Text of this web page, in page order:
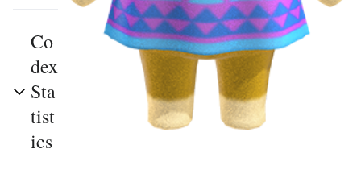
Co
dex
Sta
tist
ics